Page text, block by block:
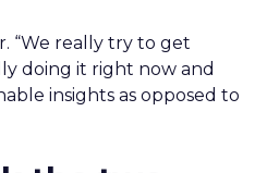
“We really try to get
doing it right now and
insights as opposed to